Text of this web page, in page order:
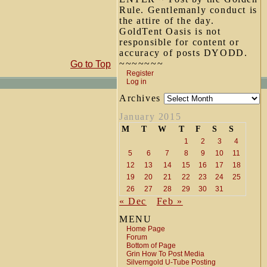
Rule. Gentlemanly conduct is
the attire of the day.
GoldTent Oasis is not
responsible for content or
accuracy of posts DYODD.
~~~~~~~
Register
Log in
Archives
January 2015
M T W T F S S
1 2 3
4
5
6 7 8 9 10
11
12
13 14 15 16 17
18
19
20 21 22 23 24
25
26
27 28 29 30 31
« Dec
Feb »
MENU
Home Page
Forum
Bottom of Page
Grin How To Post Media
Silverngold U-Tube Posting
Go to Top